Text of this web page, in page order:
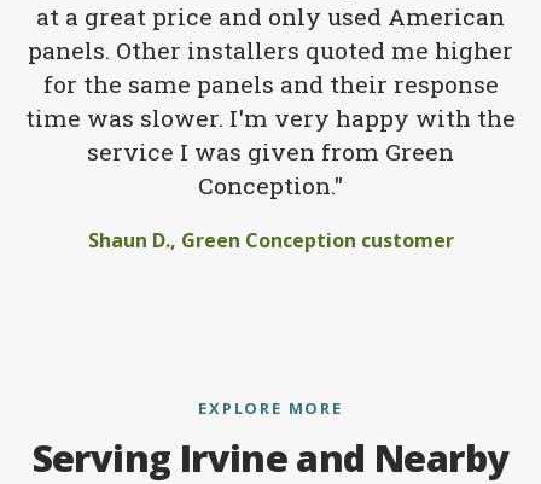
at a great price and only used American
panels. Other installers quoted me higher
for the same panels and their response
time was slower. I'm very happy with the
service I was given from Green
Conception."
Shaun D., Green Conception customer
EXPLORE MORE
Serving Irvine and Nearby